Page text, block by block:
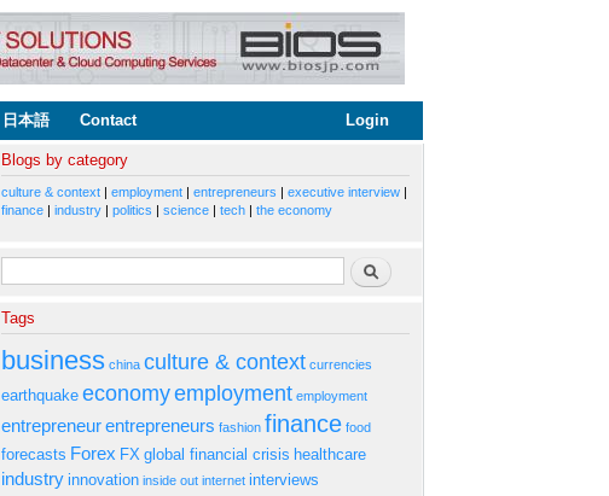
日本語 Contact Login
Blogs by category
culture & context | employment | entrepreneurs | executive interview |
finance | industry | politics | science | tech | the economy
Search form Search
Tags
business china culture & context currencies
earthquake economyemployment employment
entrepreneurentrepreneurs fashion finance food
forecasts Forex FX global financial crisis healthcare
industry innovation inside out internet interviews